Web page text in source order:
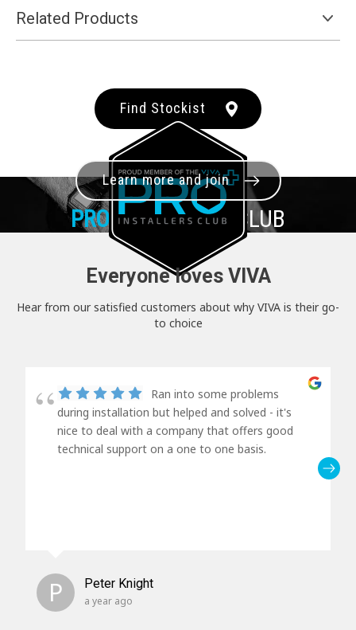
Related Products
Find Stockist
PRO+INSTALLER CLUB
Learn more and join
Everyone loves VIVA
Hear from our satisfied customers about why VIVA is their go-
to choice
Ran into some problems
during installation but helped and solved - it's
nice to deal with a company that offers good
technical support on a one to one basis.
P Peter Knight
a year ago